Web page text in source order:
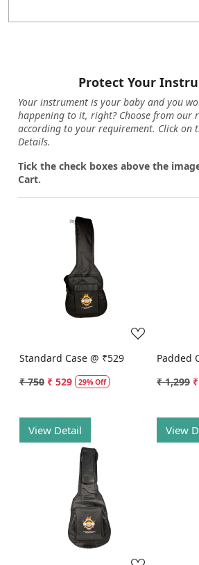
Protect Your
Your instrument is your baby and you
happening to it, right? Choose from our
according to your requirement. Click on
Details.
Tick the check boxes above the
Cart.
Loading...
Standard Case @ ₹529
₹ 750 ₹ 529 29% Off
View Detail
Padded
₹ 1,299
View
Loading...